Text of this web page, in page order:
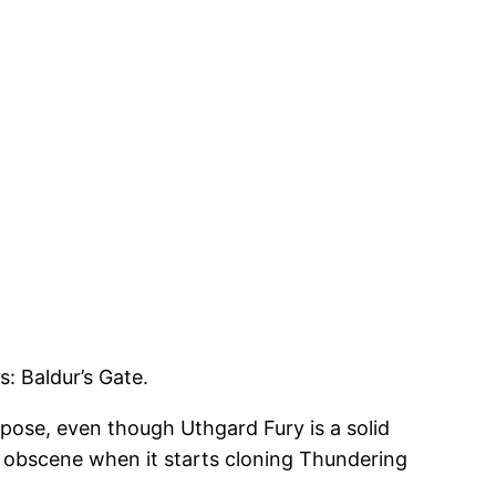
Gate.
even though Uthgard Fury is a solid
when it starts cloning Thundering